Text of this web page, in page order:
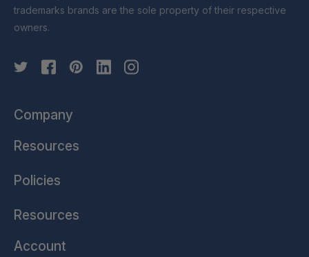
trademarks brands are the sole property of their respective
owners.
Company
Resources
Policies
Resources
Account